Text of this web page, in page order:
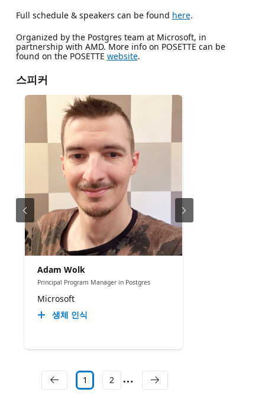
Full schedule & speakers can be found here.
Organized by the Postgres team at Microsoft, in
partnership with AMD. More info on POSETTE can be
found on the POSETTE website.
스피커
Adam Wolk
Principal Program Manager in Postgres
Microsoft
생체 인식
1 2